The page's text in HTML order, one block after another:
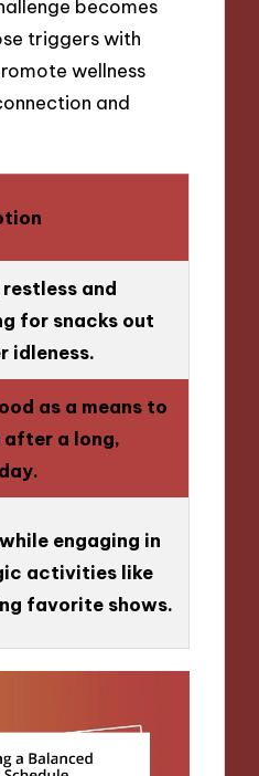
becomes
triggers with
wellness
and
restless and
for snacks out
idleness.
as a means to
after a long,
engaging in
activities like
favorite shows.